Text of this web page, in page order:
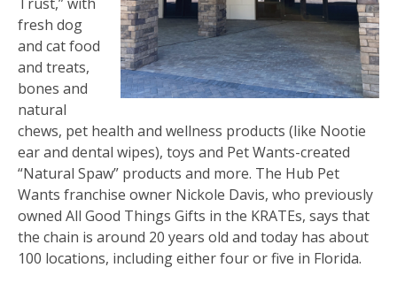
fresh dog
and cat food
and treats,
bones and
natural
chews, pet health and wellness products (like Nootie
ear and dental wipes), toys and Pet Wants-created
“Natural Spaw” products and more. The Hub Pet
Wants franchise owner Nickole Davis, who previously
owned All Good Things Gifts in the KRATEs, says that
the chain is around 20 years old and today has about
100 locations, including either four or five in Florida.